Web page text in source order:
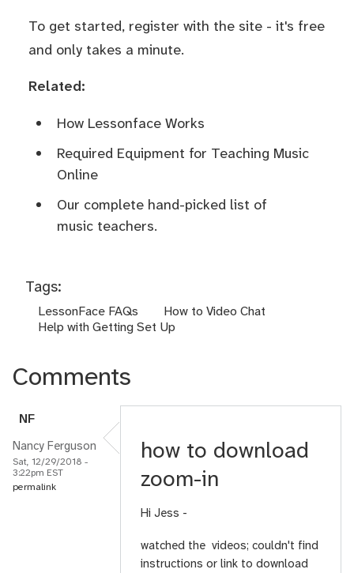
To get started, register with the site - it's free
and only takes a minute.
Related:
How Lessonface Works
Required Equipment for Teaching Music
Online
Our complete hand-picked list of
music teachers.
Tags:
LessonFace FAQs
How to Video Chat
Help with Getting Set Up
Comments
NF
Nancy Ferguson
Sat, 12/29/2018 -
3:22pm EST
permalink
how to download
zoom-in
Hi Jess -
watched the videos; couldn't find
instructions or link to download